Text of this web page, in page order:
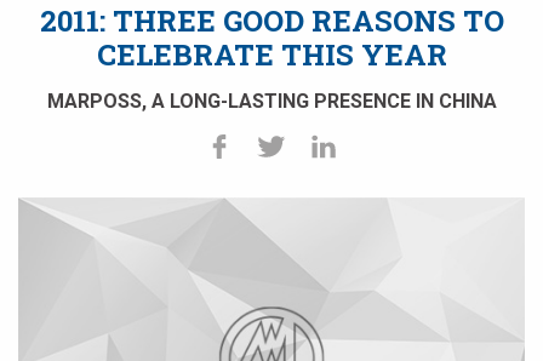
2011: THREE GOOD REASONS TO
CELEBRATE THIS YEAR
MARPOSS, A LONG-LASTING PRESENCE IN CHINA
日本語 (Japanese)
中文 (Chinese)
한국어 (Korean)
如您尚未注册，可立即免费注册！